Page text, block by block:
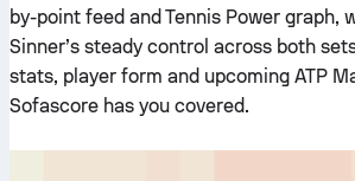
by-point feed and Tennis Power graph,
Sinner’s steady control across both
stats, player form and upcoming ATP
Sofascore has you covered.